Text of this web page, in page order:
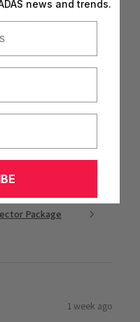
Package
1 week ago
news and trends.